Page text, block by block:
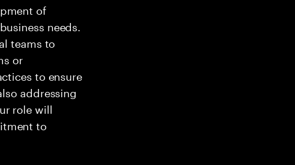
of
needs.
teams to
or
to ensure
addressing
role will
to